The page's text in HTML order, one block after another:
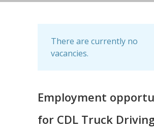
There are currently no
vacancies.
Employment
for CDL Truck